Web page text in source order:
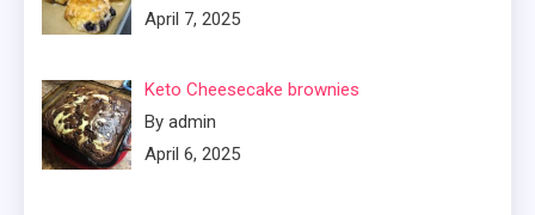
April 7, 2025
Keto Cheesecake brownies
By admin
April 6, 2025